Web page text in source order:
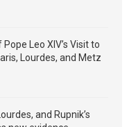
Leo XIV’s Visit to
Lourdes, and Metz
and Rupnik’s